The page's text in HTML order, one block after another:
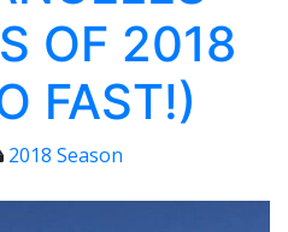
OF 2018
FAST!)
2018 Season